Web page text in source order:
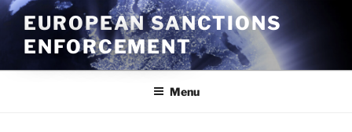
Skip
content
EUROPEAN SANCTIONS
ENFORCEMENT
Menu